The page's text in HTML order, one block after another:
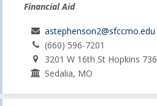
Financial Aid
astephenson2@sfccmo.edu
(660) 596-7201
3201 W 16th St Hopkins 736
Sedalia, MO